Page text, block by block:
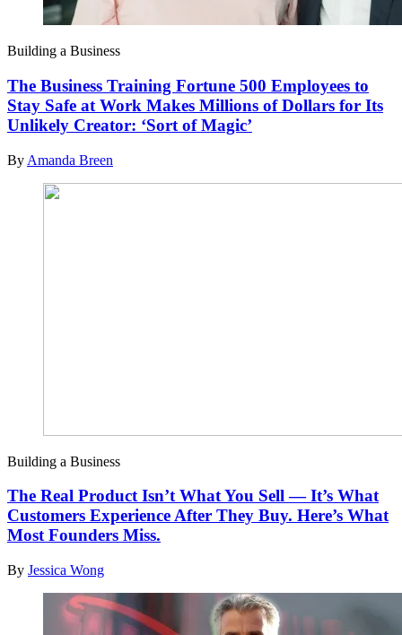
Building a Business
The Business Training Fortune 500 Employees to
Stay Safe at Work Makes Millions of Dollars for Its
Unlikely Creator: ‘Sort of Magic’
By Amanda Breen
Building a Business
The Real Product Isn’t What You Sell — It’s What
Customers Experience After They Buy. Here’s What
Most Founders Miss.
By Jessica Wong